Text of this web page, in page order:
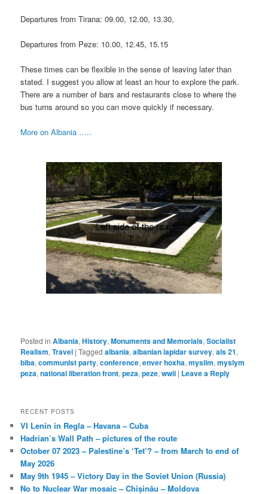
Departures from Tirana: 09.00, 12.00, 13.30,
Departures from Peze: 10.00, 12.45, 15.15
These times can be flexible in the sense of leaving later than
stated. I suggest you allow at least an hour to explore the park.
There are a number of bars and restaurants close to where the
bus turns around so you can move quickly if necessary.
More on Albania …..
Posted in Albania,History,Monuments and Memorials,Socialist
Realism,Travel |Tagged albania,albanian lapidar survey,als 21,
biba,communist party,conference,enver hoxha,myslim,myslym
peza,national liberation front,peza,peze,wwii | Leave a Reply
RECENT POSTS
VI Lenin in Regla – Havana – Cuba
Hadrian’s Wall Path – pictures of the route
October 07 2023 – Palestine’s ‘Tet’? – from March to end of
May 2026
May 9th 1945 – Victory Day in the Soviet Union (Russia)
No to Nuclear War mosaic – Chișinău – Moldova